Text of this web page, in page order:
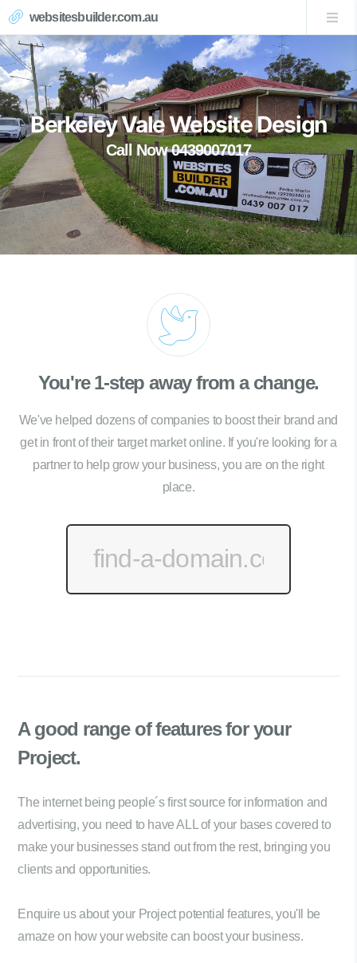
websitesbuilder.com.au
Berkeley Vale Website Design
Call Now 0439007017
You're 1-step away from a change.
We've helped dozens of companies to boost their brand and
get in front of their target market online. If you're looking for a
partner to help grow your business, you are on the right
place.
A good range offeatures for your
Project.
The internet being people´s first source for information and
advertising, you need to have ALL of your bases covered to
make your businesses stand out from the rest, bringing you
clients and opportunities.
Enquire us about your Project potential features, you'll be
amaze on how your website can boost your business.